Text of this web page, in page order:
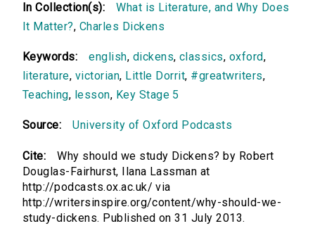
In Collection(s):
What is Literature, and Why Does
It Matter?, Charles Dickens
Keywords: english, dickens,classics, oxford,
literature, victorian, Little Dorrit, #greatwriters,
Teaching, lesson, Key Stage 5
Source: University of Oxford Podcasts
Cite:
Why should we study Dickens? by Robert
Douglas-Fairhurst, Ilana Lassman at
http://podcasts.ox.ac.uk/ via
http://writersinspire.org/content/why-should-we-
study-dickens. Published on 31 July 2013.